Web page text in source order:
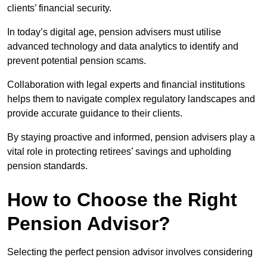
clients’ financial security.
In today’s digital age, pension advisers must utilise
advanced technology and data analytics to identify and
prevent potential pension scams.
Collaboration with legal experts and financial institutions
helps them to navigate complex regulatory landscapes and
provide accurate guidance to their clients.
By staying proactive and informed, pension advisers play a
vital role in protecting retirees’ savings and upholding
pension standards.
How to Choose the Right
Pension Advisor?
Selecting the perfect pension advisor involves considering